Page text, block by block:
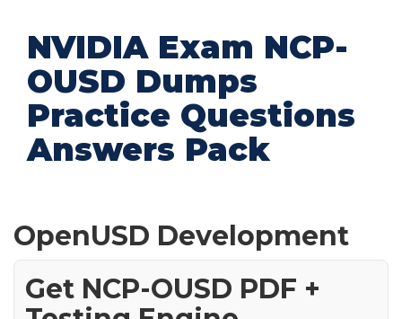
NVIDIA Exam NCP-
OUSD Dumps
Practice Questions
Answers Pack
OpenUSD Development
Get NCP-OUSD PDF +